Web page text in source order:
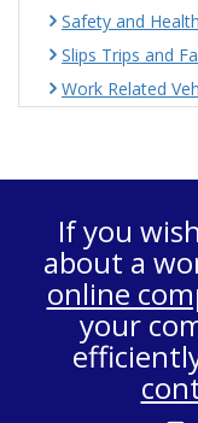
Safety and
Slips Trips and
Work Related
If you
about a
online
your